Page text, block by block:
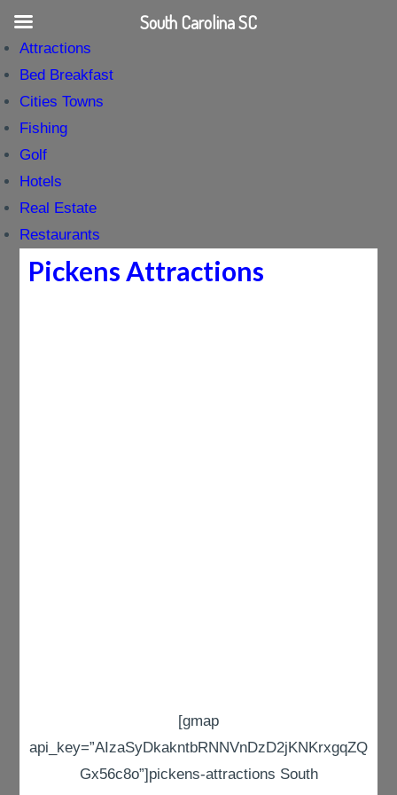
Attractions
Bed Breakfast
Cities Towns
Fishing
Golf
Hotels
Real Estate
Restaurants
Pickens Attractions
[gmap
api_key=”AIzaSyDkakntbRNNVnDzD2jKNKrxgqZQ
Gx56c8o”]pickens-attractions South
South Carolina SC